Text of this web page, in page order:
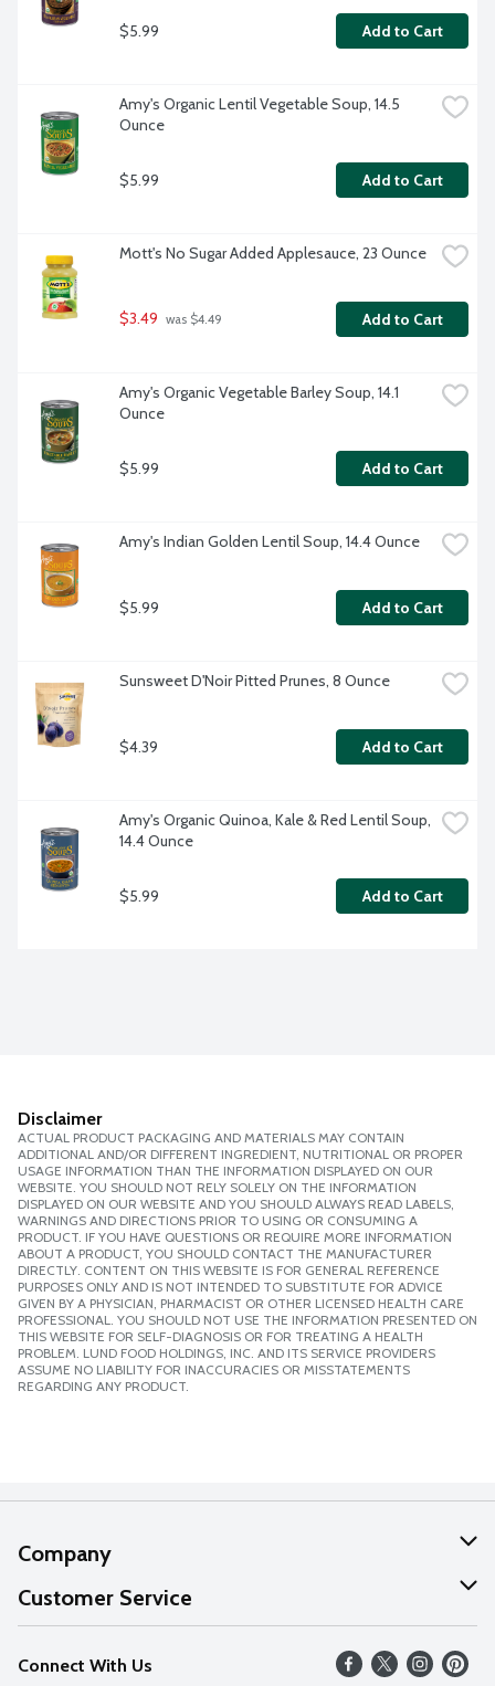
$5.99 Add to Cart
Amy's Organic Lentil Vegetable Soup, 14.5
Ounce
$5.99 Add to Cart
Mott's No Sugar Added Applesauce, 23 Ounce
$3.49 was $4.49 Add to Cart
Amy's Organic Vegetable Barley Soup, 14.1
Ounce
$5.99 Add to Cart
Amy's Indian Golden Lentil Soup, 14.4 Ounce
$5.99 Add to Cart
Sunsweet D'Noir Pitted Prunes, 8 Ounce
$4.39 Add to Cart
Amy's Organic Quinoa, Kale & Red Lentil Soup,
14.4 Ounce
$5.99 Add to Cart
Disclaimer
ACTUAL PRODUCT PACKAGING AND MATERIALS MAY CONTAIN
ADDITIONAL AND/OR DIFFERENT INGREDIENT, NUTRITIONAL OR PROPER
USAGE INFORMATION THAN THE INFORMATION DISPLAYED ON OUR
WEBSITE. YOU SHOULD NOT RELY SOLELY ON THE INFORMATION
DISPLAYED ON OUR WEBSITE AND YOU SHOULD ALWAYS READ LABELS,
WARNINGS AND DIRECTIONS PRIOR TO USING OR CONSUMING A
PRODUCT. IF YOU HAVE QUESTIONS OR REQUIRE MORE INFORMATION
ABOUT A PRODUCT, YOU SHOULD CONTACT THE MANUFACTURER
DIRECTLY. CONTENT ON THIS WEBSITE IS FOR GENERAL REFERENCE
PURPOSES ONLY AND IS NOT INTENDED TO SUBSTITUTE FOR ADVICE
GIVEN BY A PHYSICIAN, PHARMACIST OR OTHER LICENSED HEALTH CARE
PROFESSIONAL. YOU SHOULD NOT USE THE INFORMATION PRESENTED ON
THIS WEBSITE FOR SELF-DIAGNOSIS OR FOR TREATING A HEALTH
PROBLEM. LUND FOOD HOLDINGS, INC. AND ITS SERVICE PROVIDERS
ASSUME NO LIABILITY FOR INACCURACIES OR MISSTATEMENTS
REGARDING ANY PRODUCT.
Company
About Us
Our Values
Careers
Customer Service
Help
FAQs
Connect With Us